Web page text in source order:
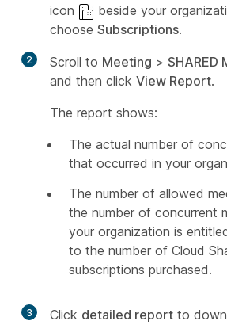
icon
beside your
choose Subscriptions.
2 Scroll to Meeting > SHARED
and then click View Report.
The report shows:
The actual number of
that occurred in your
The number of allowed
the number of concurrent
your organization is
to the number of Cloud
subscriptions purchased.
3 Click detailed report to